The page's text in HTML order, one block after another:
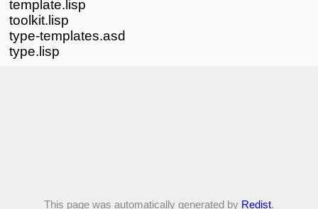
template.lisp
toolkit.lisp
type-templates.asd
type.lisp
This page was automatically generated by Redist.